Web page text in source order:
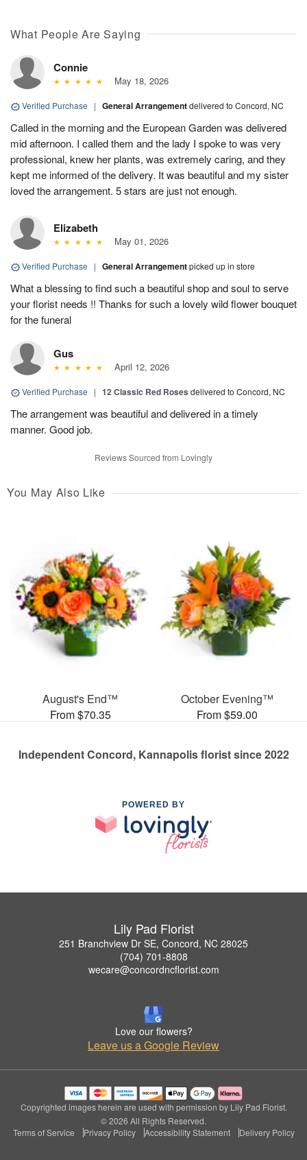
What People Are Saying
Connie
May 18, 2026
Verified Purchase | General Arrangementdelivered to Concord, NC
Called in the morning and the European Garden was delivered
mid afternoon. I called them and the lady I spoke to was very
professional, knew her plants, was extremely caring, and they
kept me informed of the delivery. It was beautiful and my sister
loved the arrangement. 5 stars are just not enough.
Elizabeth
May 01, 2026
Verified Purchase | General Arrangementpicked up in store
What a blessing to find such a beautiful shop and soul to serve
your florist needs !! Thanks for such a lovely wild flower bouquet
for the funeral
Gus
April 12, 2026
Verified Purchase | 12 Classic Red Roses delivered to Concord, NC
The arrangement was beautiful and delivered in a timely
manner. Good job.
Reviews Sourced from Lovingly
You May Also Like
August's End™
From $70.35
October Evening™
From $59.00
Independent Concord, Kannapolis florist since 2022
POWERED BY
Lily Pad Florist
251 Branchview Dr SE, Concord, NC 28025
(704) 701-8808
wecare@concordncflorist.com
Love our flowers?
Leave us a Google Review
Copyrighted images herein are used with permission by Lily Pad Florist.
© 2026 All Rights Reserved.
Terms of Service
Privacy Policy Accessibility Statement Delivery Policy